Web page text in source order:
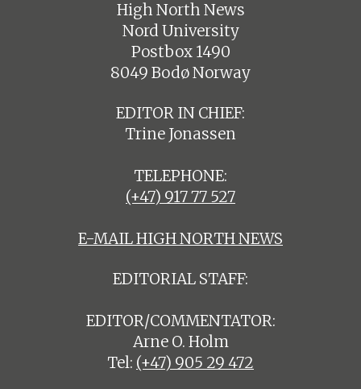
High North News
Nord University
Postbox 1490
8049 Bodø Norway
EDITOR IN CHIEF:
Trine Jonassen
TELEPHONE:
(+47) 917 77 527
E-MAIL HIGH NORTH NEWS
EDITORIAL STAFF:
EDITOR/COMMENTATOR:
Arne O. Holm
Tel: (+47) 905 29 472